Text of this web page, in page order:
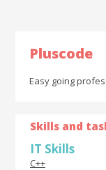
Pluscode
Easy going
Skills and
IT Skills
C++